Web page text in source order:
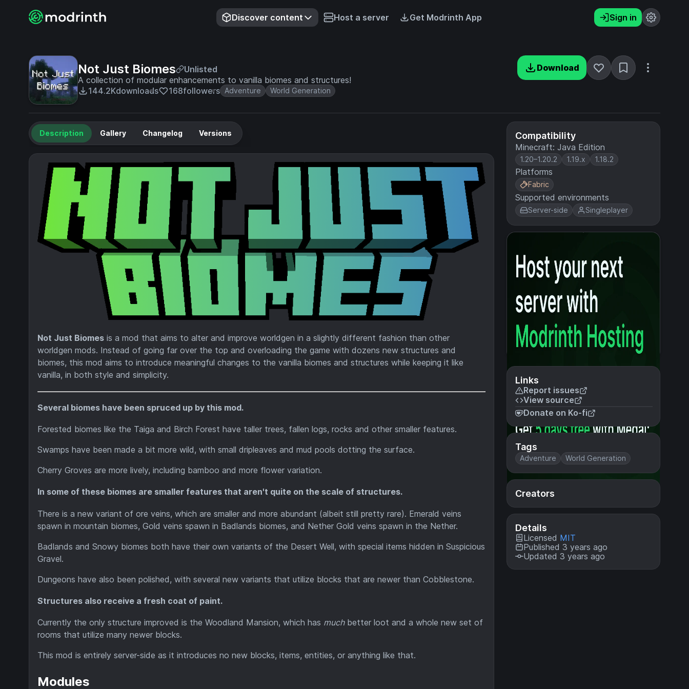
Discover content Host a server Get Modrinth App Sign in
Not Just Biomes
Unlisted
A collection of modular enhancements to vanilla biomes and structures!
144.2Kdownloads 168followers Adventure World Generation
Download
Compatibility
Minecraft: Java Edition
1.20–1.20.2 1.19.x 1.18.2
Platforms
Fabric
Supported environments
Server-side Singleplayer
Links
Report issues
View source
Donate on Ko-fi
Tags
Adventure World Generation
Creators
Details
Licensed MIT
Published 3 years ago
Updated 3 years ago
Description Gallery Changelog Versions
Not Just Biomes is a mod that aims to alter and improve worldgen in a slightly different fashion than other
worldgen mods. Instead of going far over the top and overloading the game with dozens new structures and
biomes, this mod aims to introduce meaningful changes to the vanilla biomes and structures while keeping it like
vanilla, in both style and simplicity.
Several biomes have been spruced up by this mod.
Forested biomes like the Taiga and Birch Forest have taller trees, fallen logs, rocks and other smaller features.
Swamps have been made a bit more wild, with small dripleaves and mud pools dotting the surface.
Cherry Groves are more lively, including bamboo and more flower variation.
In some of these biomes are smaller features that aren't quite on the scale of structures.
There is a new variant of ore veins, which are smaller and more abundant (albeit still pretty rare). Emerald veins
spawn in mountain biomes, Gold veins spawn in Badlands biomes, and Nether Gold veins spawn in the Nether.
Badlands and Snowy biomes both have their own variants of the Desert Well, with special items hidden in Suspicious
Gravel.
Dungeons have also been polished, with several new variants that utilize blocks that are newer than Cobblestone.
Structures also receive a fresh coat of paint.
Currently the only structure improved is the Woodland Mansion, which has muchbetter loot and a whole new set of
rooms that utilize many newer blocks.
This mod is entirely server-side as it introduces no new blocks, items, entities, or anything like that.
Modules